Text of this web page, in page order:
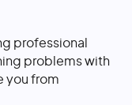
professional
problems with
you from